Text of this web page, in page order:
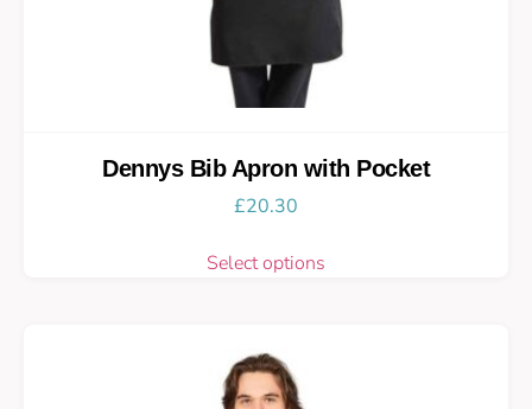
Dennys Bib Apron with Pocket
£20.30
Select options